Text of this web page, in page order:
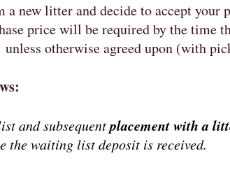
a new litter and decide to accept
price will be required by the time
otherwise agreed upon (with
and subsequentplacement with a
the waiting list deposit is received.